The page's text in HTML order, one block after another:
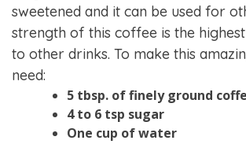
sweetened and it can be used for
strength of this coffee is the
to other drinks. To make this
need:
5 tbsp. of finely ground
4 to 6 tsp sugar
One cup of water